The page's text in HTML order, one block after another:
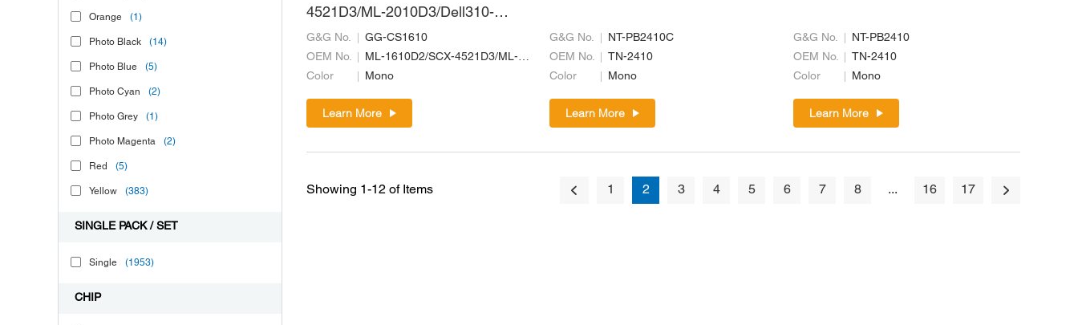
Orange (1)
Photo Black (14)
Photo Blue (5)
Photo Cyan (2)
Photo Grey (1)
Photo Magenta (2)
Red (5)
Yellow (383)
SINGLE PACK / SET
Single (1953)
CHIP
4521D3/ML-2010D3/Dell310-
6640/Dell593-
10094/106R01159/MLT-D119S
G&G No.
GG-CS1610
OEM No.
ML-1610D2/SCX-4521D3/ML-2010D3/Dell310-6640/Dell593-10094/106R01159/MLT-D119S
Color
Mono
Learn More
G&G No.
NT-PB2410C
OEM No.
TN-2410
Color
Mono
Learn More
G&G No.
NT-PB2410
OEM No.
TN-2410
Color
Mono
Learn More
Showing 1-12 of Items 1 2 3 4 5 6 7 8 ... 16 17